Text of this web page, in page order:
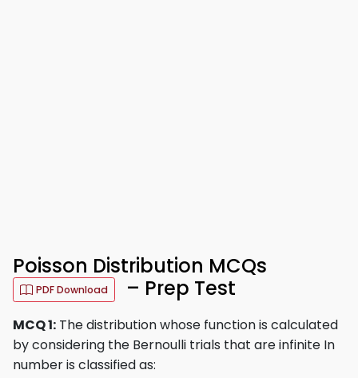
Poisson Distribution MCQs
PDF Download – Prep Test
MCQ 1: The distribution whose function is calculated
by considering the Bernoulli trials that are infinite In
number is classified as: